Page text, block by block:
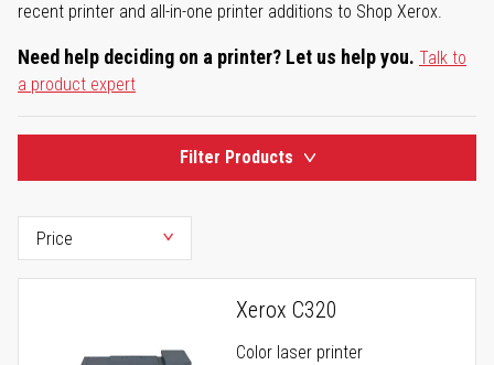
recent printer and all-in-one printer additions to Shop Xerox.
Need help deciding on a printer? Let us help you. Talk to
a product expert
Filter Products
Xerox C320
Color laser printer